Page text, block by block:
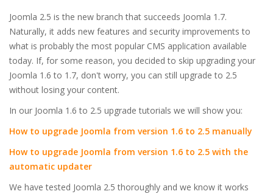
Joomla 2.5 is the new branch that succeeds Joomla 1.7.
Naturally, it adds new features and security improvements to
what is probably the most popular CMS application available
today. If, for some reason, you decided to skip upgrading your
Joomla 1.6 to 1.7, don't worry, you can still upgrade to 2.5
without losing your content.
In our Joomla 1.6 to 2.5 upgrade tutorials we will show you:
How to upgrade Joomla from version 1.6 to 2.5 manually
How to upgrade Joomla from version 1.6 to 2.5 with the
automatic updater
We have tested Joomla 2.5 thoroughly and we know it works